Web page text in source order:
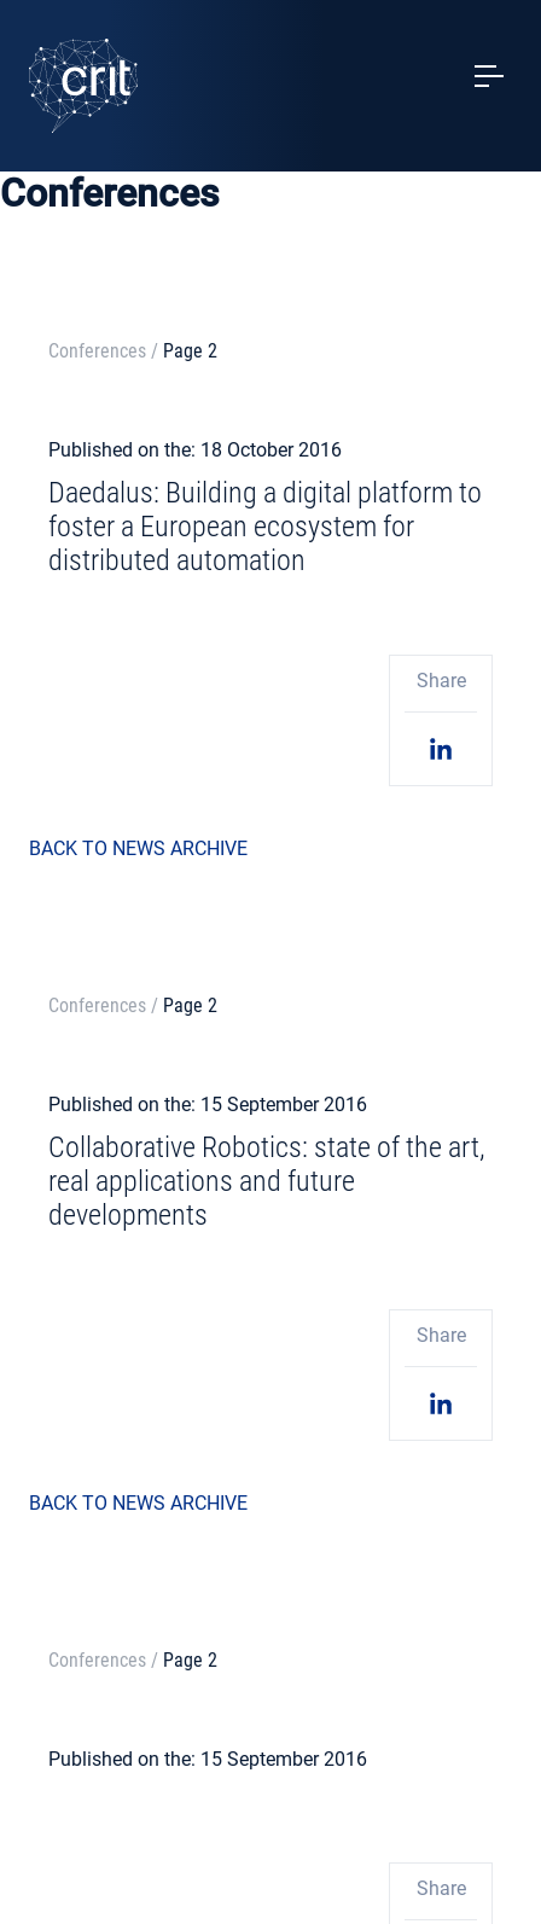
SERVICES
CASE STUDIES
EVENTS
NEWS
MY ACCOUNT
Conferences
Conferences / Page 2
Published on the: 18 October 2016
Daedalus: Building a digital platform to
foster a European ecosystem for
distributed automation
Share
BACK TO NEWS ARCHIVE
Conferences / Page 2
Published on the: 15 September 2016
Collaborative Robotics: state of the art,
real applications and future
developments
Share
BACK TO NEWS ARCHIVE
Conferences / Page 2
Published on the: 15 September 2016
Share